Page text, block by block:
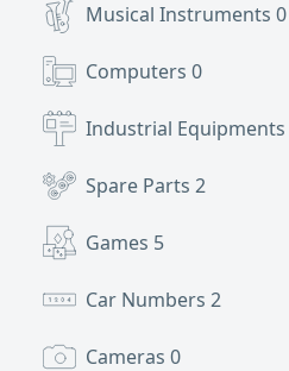
Musical Instruments 0
Computers 0
Industrial Equipments
Spare Parts 2
Games 5
Car Numbers 2
Cameras 0